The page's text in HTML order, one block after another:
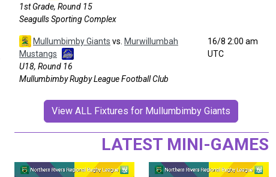
1st Grade, Round 15
Seagulls Sporting Complex
Mullumbimby Giants vs. Murwillumbah
Mustangs
U18, Round 16
Mullumbimby Rugby League Football Club
16/8 2:00 am
UTC
View ALL Fixtures for Mullumbimby Giants
LATEST MINI-GAMES